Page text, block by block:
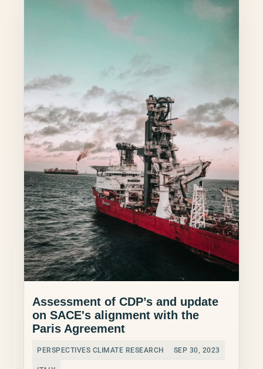
Assessment of CDP’s and update
on SACE's alignment with the
Paris Agreement
PERSPECTIVES CLIMATE RESEARCH SEP 30, 2023